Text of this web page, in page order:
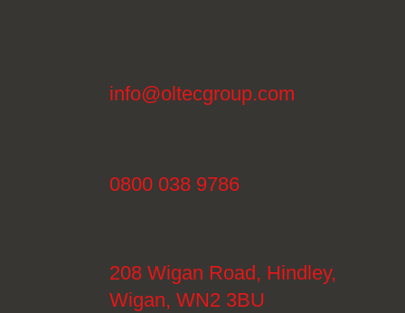
info@oltecgroup.com
0800 038 9786
208 Wigan Road, Hindley,
Wigan, WN2 3BU